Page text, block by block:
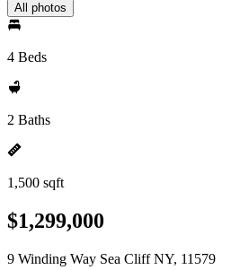
All photos
4 Beds
2 Baths
1,500 sqft
$1,299,000
9 Winding Way Sea Cliff NY, 11579